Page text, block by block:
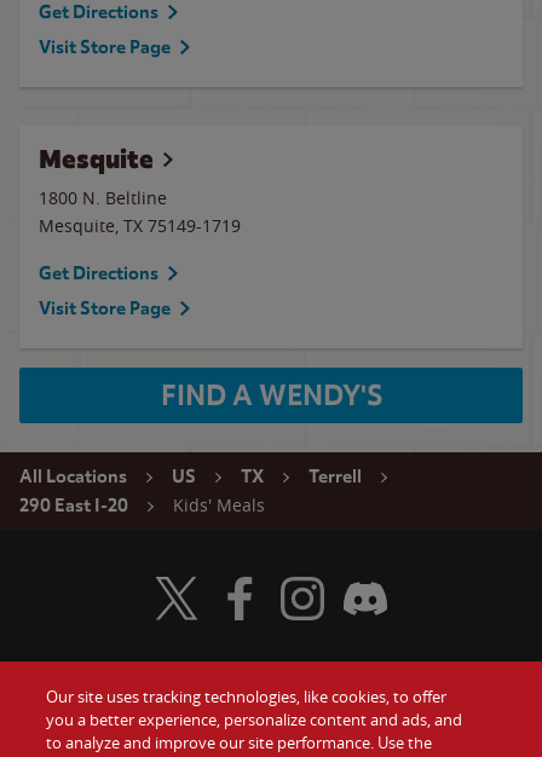
Get Directions
Visit Store Page
Mesquite
1800 N. Beltline
Mesquite, TX 75149-1719
Get Directions
Visit Store Page
FIND A WENDY'S
All Locations US TX
Terrell
290 East I-20
Kids' Meals
Food Gift Cards
Visit Wendy's Twitter
Visit Wendy's Facebook
Visit Wendy's Instagram
Visit Wendy's Discord
Our site uses tracking technologies, like cookies, to offer
you a better experience, personalize content and ads, and
to analyze and improve our site performance. Use the